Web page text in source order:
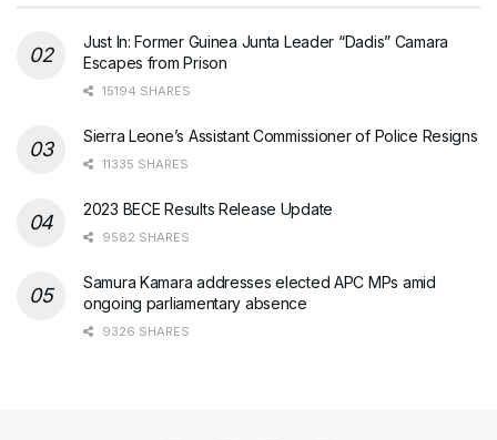
Just In: Former Guinea Junta Leader “Dadis” Camara
Escapes from Prison
15194 SHARES
Sierra Leone’s Assistant Commissioner of Police Resigns
11335 SHARES
2023 BECE Results Release Update
9582 SHARES
Samura Kamara addresses elected APC MPs amid
ongoing parliamentary absence
9326 SHARES